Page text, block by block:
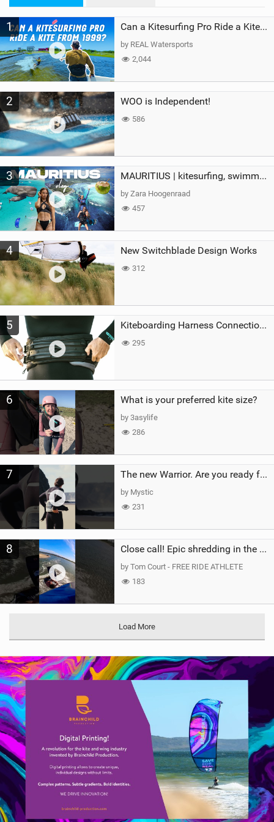
a
1 Can a Kitesurfing Pro Ride a Kite From 1999?
by REAL Watersports
2,044
2 WOO is Independent!
586
3 MAURITIUS | kitesurfing, swimming with whales & exploring the island
by Zara Hoogenraad
457
4 New Switchblade Design Works
312
5 Kiteboarding Harness Connections Explained
295
6 What is your preferred kite size?
by 3asylife
286
7 The new Warrior. Are you ready for the next twenty years?
by Mystic
231
8 Close call! Epic shredding in the Brazilian lagoons. iconic spot to ride! #courtintheact #kiteboard
by Tom Court - FREE RIDE ATHLETE
183
Load More